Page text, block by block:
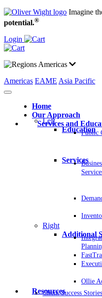
Imagine
potential.®
Login
Americas
Americas EAME Asia Pacific
Home
Our Approach
Services and
Left
Education
Public
Services
Right
Additional
Ollie
Resources
Client Success Stories